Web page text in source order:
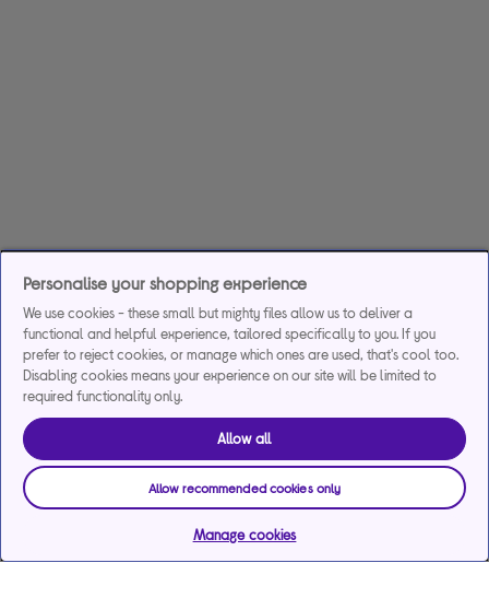
Personalise your shopping experience
We use cookies - these small but mighty files allow us to deliver a
functional and helpful experience, tailored specifically to you. If you
prefer to reject cookies, or manage which ones are used, that's cool too.
Disabling cookies means your experience on our site will be limited to
required functionality only.
Allow all
Allow recommended cookies only
Manage cookies